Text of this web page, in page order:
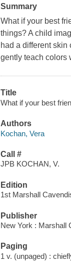
Summary
What if your best
things? A child
had a different
gently teach colors
Title
What if your best
Authors
Kochan, Vera
Call #
JPB KOCHAN, V.
Edition
1st Marshall
Publisher
New York : Marshall
Paging
1 v. (unpaged) :